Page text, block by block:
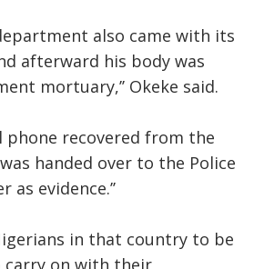
also came with its
afterward his body was
mortuary,’’ Okeke said.
phone recovered from the
handed over to the Police
evidence.’’
in that country to be
carry on with their